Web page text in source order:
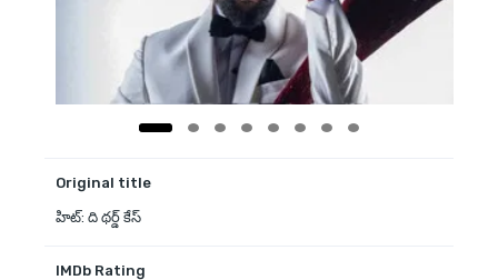
Original title
హిట్: ది థర్డ్ కేస్
IMDb Rating